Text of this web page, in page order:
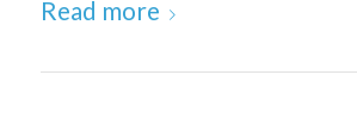
Read more